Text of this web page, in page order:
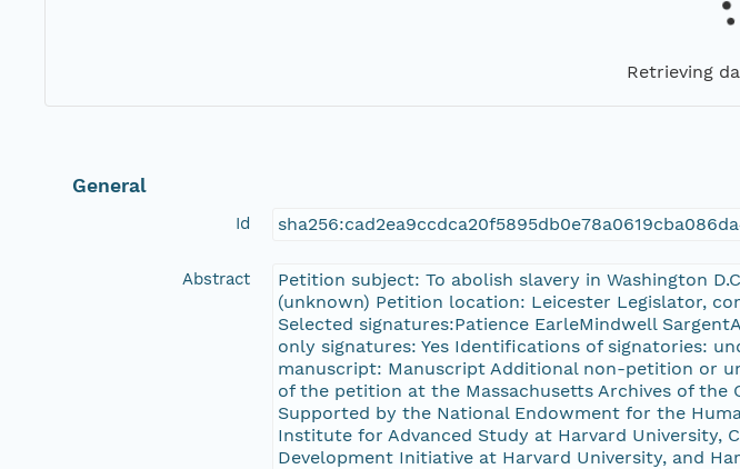
Retrieving
General
Id
Abstract
Petition subject: To abolish slavery in Washington
(unknown) Petition location: Leicester Legislator,
Selected signatures:Patience EarleMindwell
only signatures: Yes Identifications of signatories:
manuscript: Manuscript Additional non-petition or
of the petition at the Massachusetts Archives of the
Supported by the National Endowment for the
Institute for Advanced Study at Harvard University,
Development Initiative at Harvard University, and